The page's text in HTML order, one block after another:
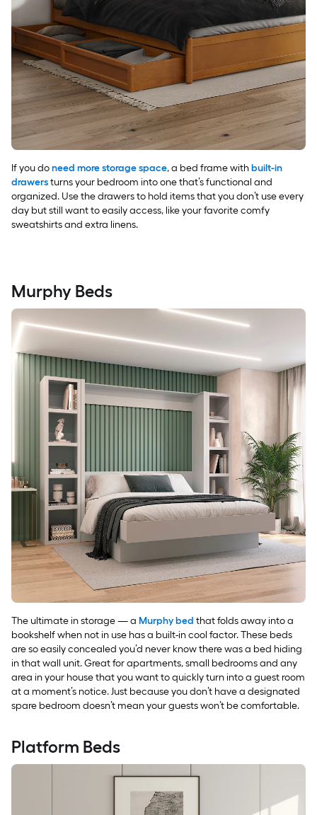
If you doneed more storage space, a bed frame withbuilt-in
drawersturns your bedroom into one that’s functional and
organized. Use the drawers to hold items that you don’t use every
day but still want to easily access, like your favorite comfy
sweatshirts and extra linens.
Murphy Beds
The ultimate in storage — a Murphy bed that folds away into a
bookshelf when not in use has a built-in cool factor. These beds
are so easily concealed you’d never know there was a bed hiding
in that wall unit. Great for apartments, small bedrooms and any
area in your house that you want to quickly turn into a guest room
at a moment’s notice. Just because you don’t have a designated
spare bedroom doesn’t mean your guests won’t be comfortable.
Platform Beds